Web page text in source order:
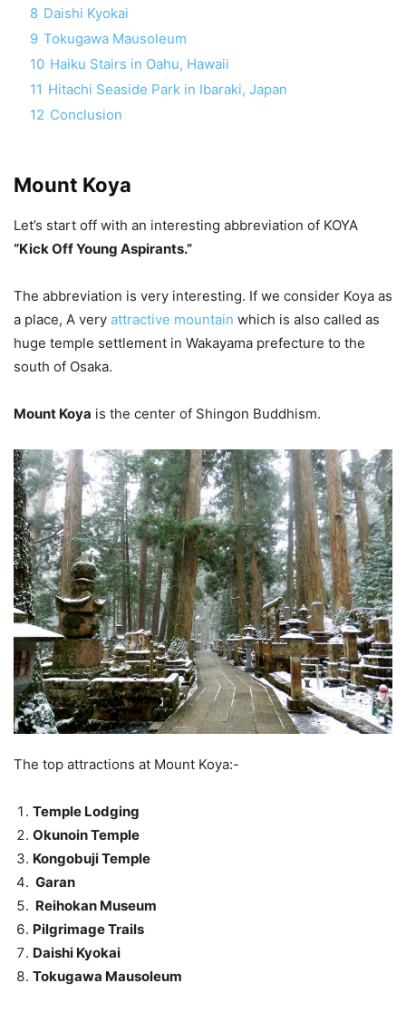
8 Daishi Kyokai
9 Tokugawa Mausoleum
10 Haiku Stairs in Oahu, Hawaii
11 Hitachi Seaside Park in Ibaraki, Japan
12 Conclusion
Mount Koya
Let’s start off with an interesting abbreviation of KOYA
“Kick Off Young Aspirants.”
The abbreviation is very interesting. If we consider Koya as
a place, A very attractive mountain which is also called as
huge temple settlement in Wakayama prefecture to the
south of Osaka.
Mount Koya is the center of Shingon Buddhism.
The top attractions at Mount Koya:-
Temple Lodging
Okunoin Temple
Kongobuji Temple
Garan
Reihokan Museum
Pilgrimage Trails
Daishi Kyokai
Tokugawa Mausoleum